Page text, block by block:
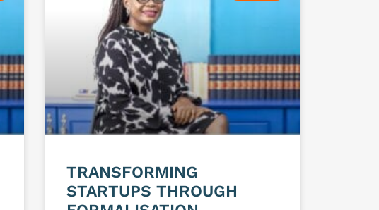
TRANSFORMING
STARTUPS THROUGH